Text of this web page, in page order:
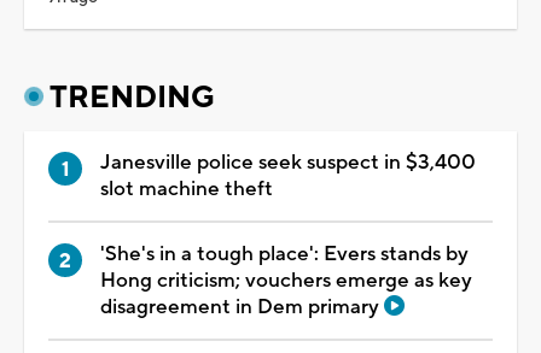
TRENDING
Janesville police seek suspect in $3,400
slot machine theft
'She's in a tough place': Evers stands by
Hong criticism; vouchers emerge as key
disagreement in Dem primary